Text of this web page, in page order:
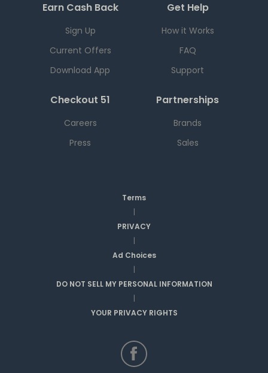
Earn Cash Back
Sign Up
Current Offers
Download App
Get Help
How it Works
FAQ
Support
Checkout 51
Careers
Press
Partnerships
Brands
Sales
Terms
|
PRIVACY
|
Ad Choices
|
DO NOT SELL MY PERSONAL INFORMATION
|
YOUR PRIVACY RIGHTS